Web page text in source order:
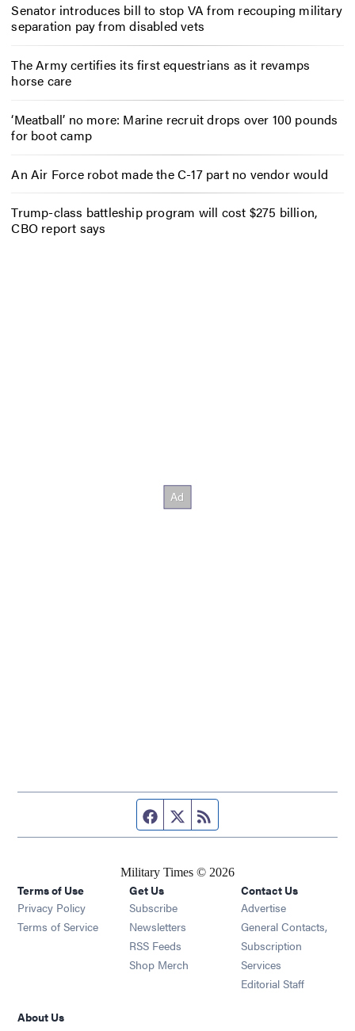
Senator introduces bill to stop VA from recouping military
separation pay from disabled vets
The Army certifies its first equestrians as it revamps
horse care
‘Meatball’ no more: Marine recruit drops over 100 pounds
for boot camp
An Air Force robot made the C-17 part no vendor would
Trump-class battleship program will cost $275 billion,
CBO report says
Facebook page
Twitter feed
Military Times © 2026
Terms of Use
Privacy Policy
Terms of Service
Get Us
Subscribe Opens in new window
Newsletters Opens in new window
RSS Feeds Opens in new window
Shop Merch Opens in new window
Contact Us
Advertise
General Contacts,
Subscription
Services
Editorial Staff
About Us